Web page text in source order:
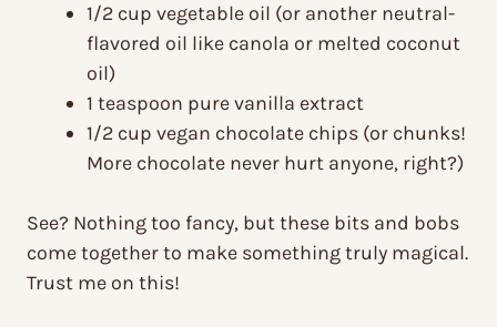
1/2 cup vegetable oil (or another neutral-
flavored oil like canola or melted coconut
oil)
1 teaspoon pure vanilla extract
1/2 cup vegan chocolate chips (or chunks!
More chocolate never hurt anyone, right?)
See? Nothing too fancy, but these bits and bobs
come together to make something truly magical.
Trust me on this!